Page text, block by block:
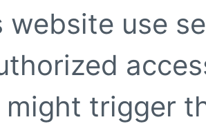
website use
trigger